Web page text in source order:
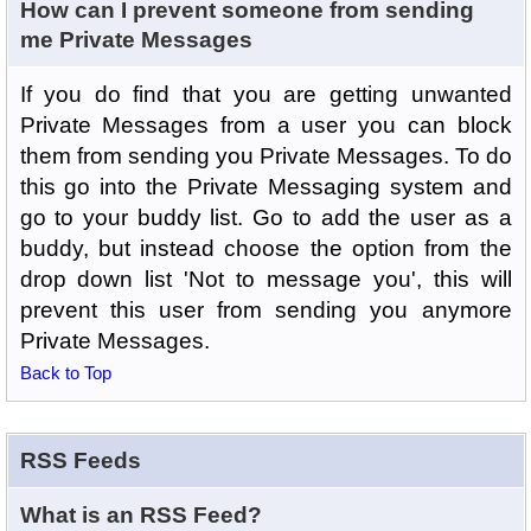
How can I prevent someone from sending
me Private Messages
If you do find that you are getting unwanted
Private Messages from a user you can block
them from sending you Private Messages. To do
this go into the Private Messaging system and
go to your buddy list. Go to add the user as a
buddy, but instead choose the option from the
drop down list 'Not to message you', this will
prevent this user from sending you anymore
Private Messages.
Back to Top
RSS Feeds
What is an RSS Feed?